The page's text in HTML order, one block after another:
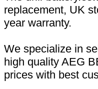
replacement, UK
year warranty.
We specialize in
high quality AEG
prices with best